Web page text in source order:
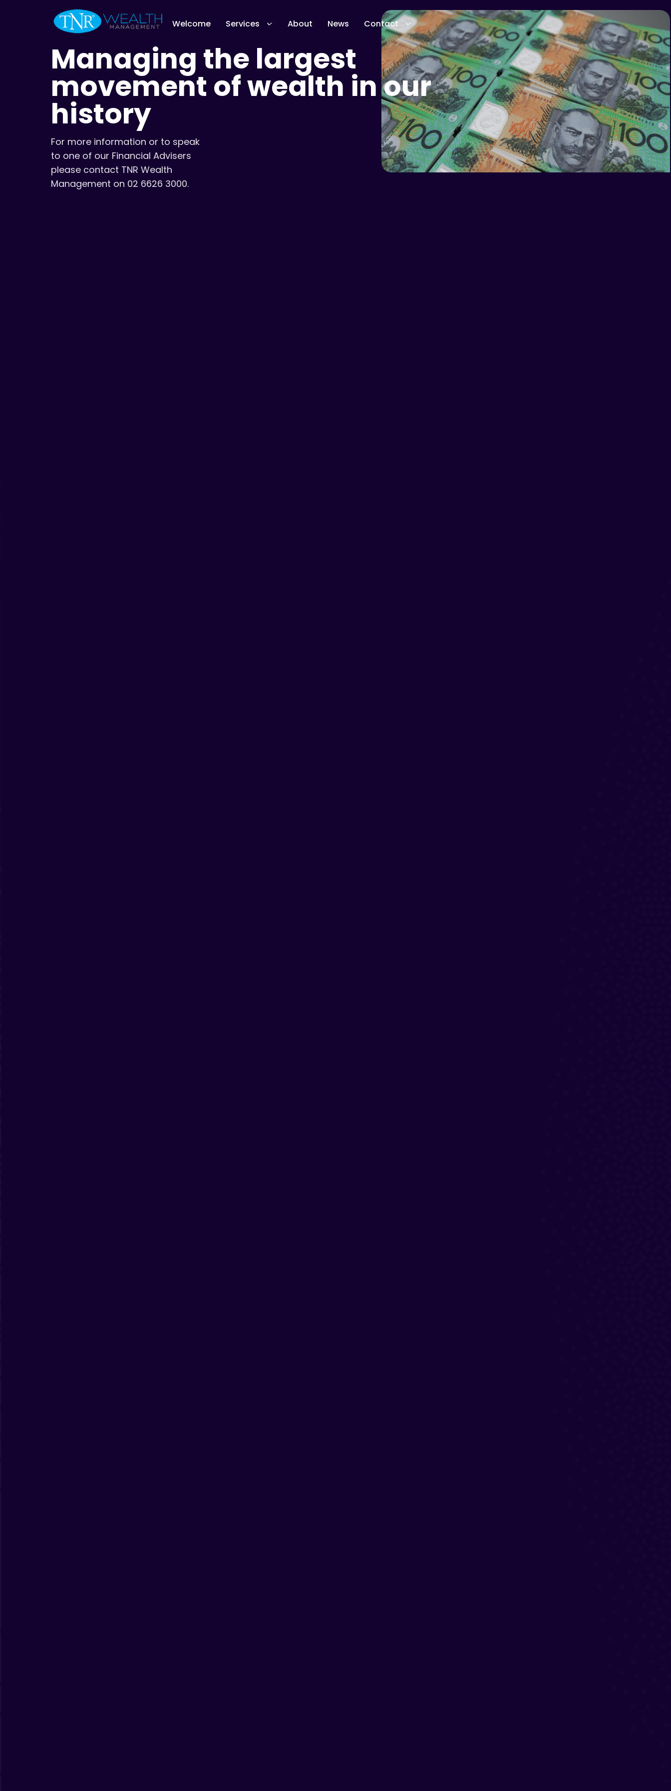
Welcome Services About News Contact
Managing the largest
movement of wealth in our
history
For more information or to speak
to one of our Financial Advisers
please contact TNR Wealth
Management on 02 6626 3000.